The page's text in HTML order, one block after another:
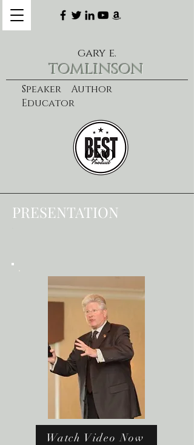
Speaker Author
Educator
gary e.
tomlinson
learn more
CXO
PRESENTATION
Watch Video Now